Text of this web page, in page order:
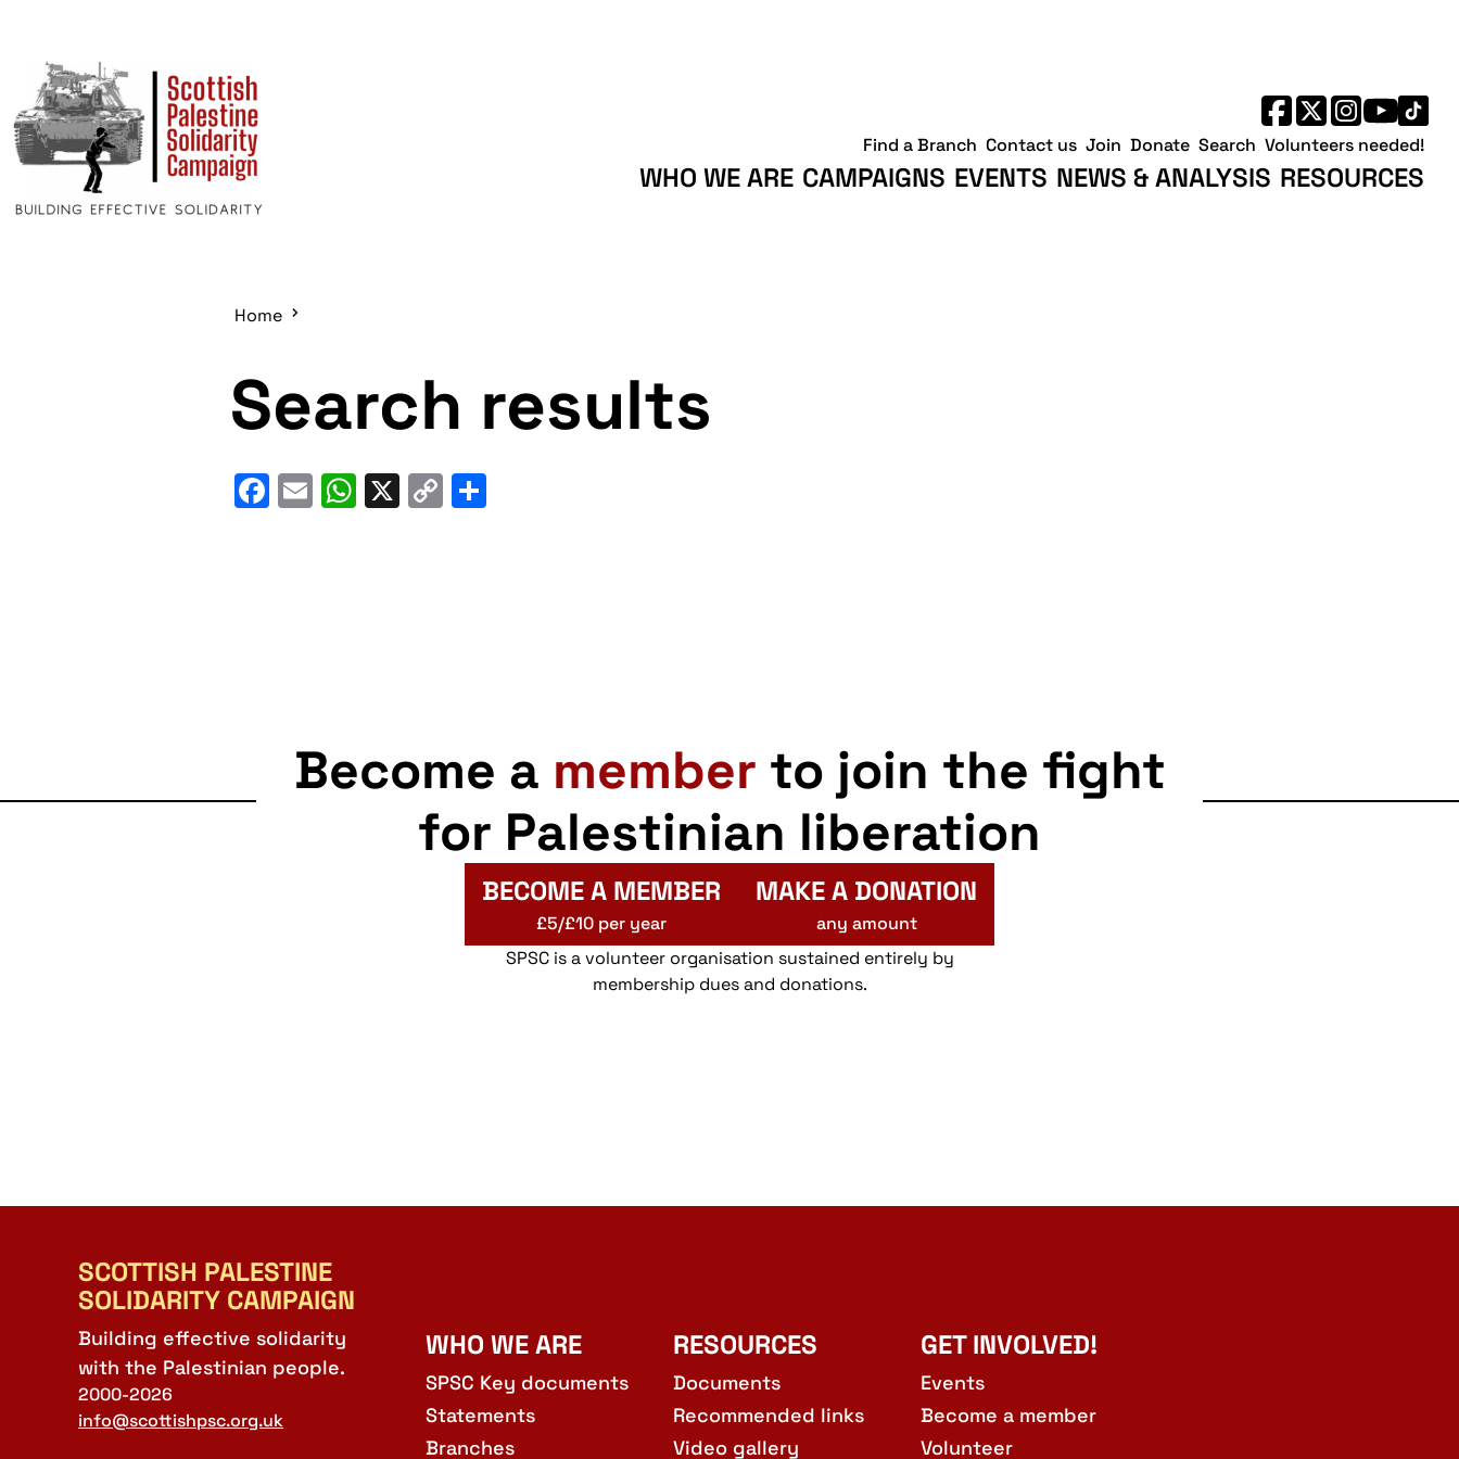
WHO WE ARE CAMPAIGNS EVENTS NEWS & ANALYSIS RESOURCES
Find a Branch Contact us Join Donate Search Volunteers needed!
Home
Search results
Facebook
EmailWhatsApp
X
Copy
Become a member to join the fight
for Palestinian liberation
BECOME A MEMBER
£5/£10 per year
MAKE A DONATION
any amount
SPSC is a volunteer organisation sustained entirely by
membership dues and donations.
SCOTTISH PALESTINE
SOLIDARITY CAMPAIGN
Building effective solidarity
with the Palestinian people.
2000-2026
info@scottishpsc.org.uk
WHO WE ARE
SPSC Key documents
Statements
Branches
RESOURCES
Documents
Recommended links
Video gallery
GET INVOLVED!
Events
Become a member
Volunteer